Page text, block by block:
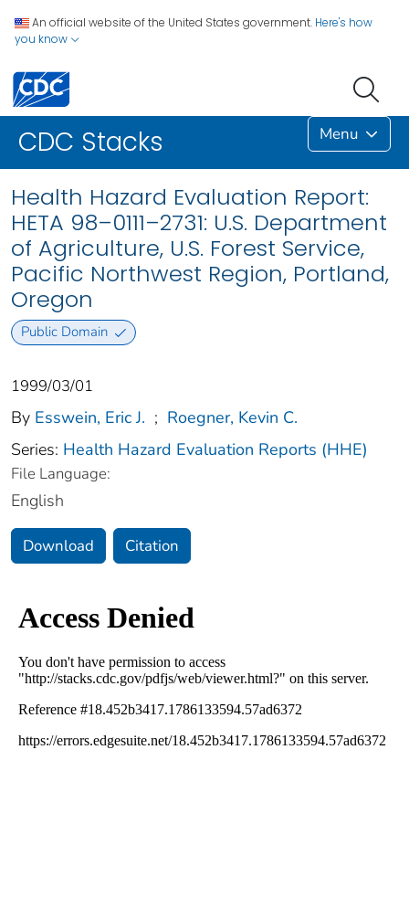
An official website of the United States government. Here's how
you know
CDC Stacks Menu
Health Hazard Evaluation Report:
HETA 98–0111–2731: U.S. Department
of Agriculture, U.S. Forest Service,
Pacific Northwest Region, Portland,
Oregon
Public Domain
1999/03/01
By Esswein, Eric J. ; Roegner, Kevin C.
Series: Health Hazard Evaluation Reports (HHE)
File Language:
English
Download Citation